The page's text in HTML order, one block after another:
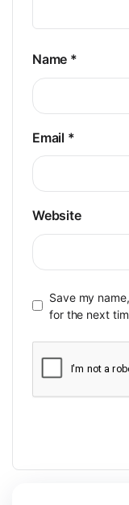
Name *
Email *
Website
Save my
for the next